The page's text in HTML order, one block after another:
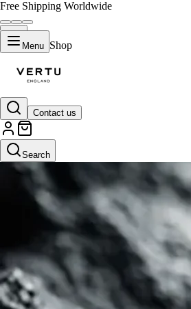
Free Shipping Worldwide
Menu Shop
Contact us
Search